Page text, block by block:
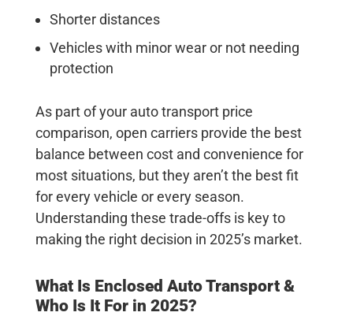
Shorter distances
Vehicles with minor wear or not needing
protection
As part of your auto transport price
comparison, open carriers provide the best
balance between cost and convenience for
most situations, but they aren’t the best fit
for every vehicle or every season.
Understanding these trade-offs is key to
making the right decision in 2025’s market.
What Is Enclosed Auto Transport &
Who Is It For in 2025?